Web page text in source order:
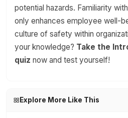
potential hazards. Familiarity
only enhances employee well-
culture of safety within
your knowledge? Take the
quiz now and test yourself!
Explore More Like This